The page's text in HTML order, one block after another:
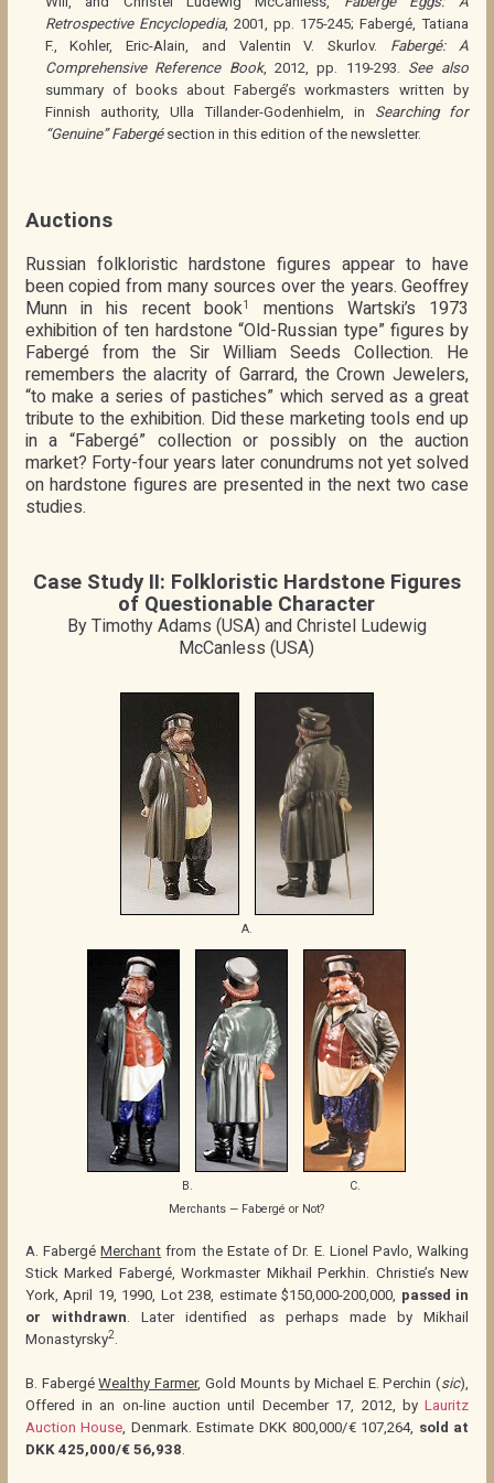
Retrospective Encyclopedia, 2001, pp. 175-245; Fabergé, Tatiana
F., Kohler, Eric-Alain, and Valentin V. Skurlov. Fabergé: A
Comprehensive Reference Book, 2012, pp. 119-293. See also
summary of books about Fabergé’s workmasters written by
Finnish authority, Ulla Tillander-Godenhielm, in Searching for
“Genuine” Fabergésection in this edition of the newsletter.
Auctions
Russian folkloristic hardstone figures appear to have
been copied from many sources over the years. Geoffrey
Munn in his recent book1
mentions Wartski’s 1973
exhibition of ten hardstone “Old-Russian type” figures by
Fabergé from the Sir William Seeds Collection. He
remembers the alacrity of Garrard, the Crown Jewelers,
“to make a series of pastiches” which served as a great
tribute to the exhibition. Did these marketing tools end up
in a “Fabergé” collection or possibly on the auction
market? Forty-four years later conundrums not yet solved
on hardstone figures are presented in the next two case
studies.
Case Study II: Folkloristic Hardstone Figures
of Questionable Character
By Timothy Adams (USA) and Christel Ludewig
McCanless (USA)
A.
B.
C.
Merchants — Fabergé or Not?
A. FabergéMerchant from the Estate of Dr. E. Lionel Pavlo, Walking
Stick Marked Fabergé, Workmaster Mikhail Perkhin. Christie’s New
York, April 19, 1990, Lot 238, estimate $150,000-200,000, passed in
or withdrawn . Later identified as perhaps made by Mikhail
Monastyrsky2.
B. FabergéWealthy Farmer, Gold Mounts by Michael E. Perchin (sic),
Offered in an on-line auction until December 17, 2012, byLauritz
Auction House , Denmark. Estimate DKK 800,000/€ 107,264, sold at
DKK 425,000/€ 56,938